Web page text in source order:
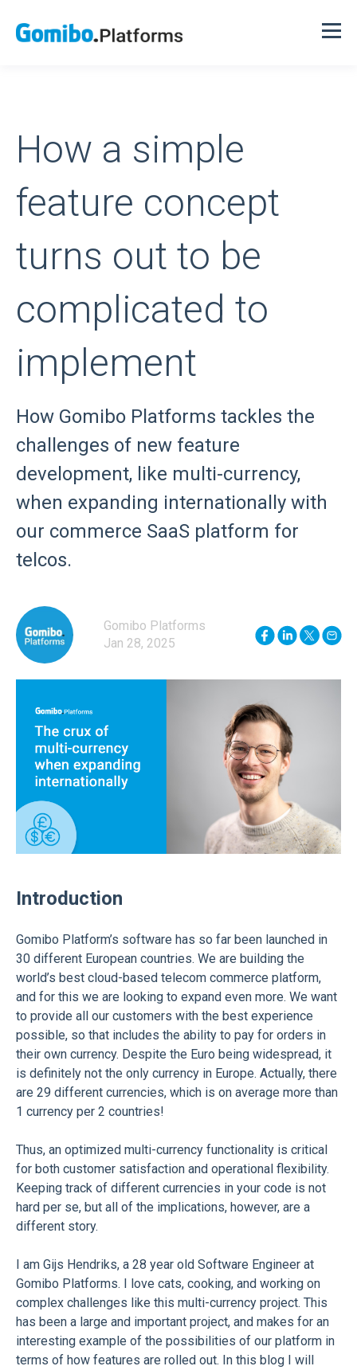
How a simple
feature concept
turns out to be
complicated to
implement
How Gomibo Platforms tackles the
challenges of new feature
development, like multi-currency,
when expanding internationally with
our commerce SaaS platform for
telcos.
Gomibo Platforms
Jan 28, 2025
Introduction
Gomibo Platform’s software has so far been launched in
30 different European countries. We are building the
world’s best cloud-based telecom commerce platform,
and for this we are looking to expand even more. We want
to provide all our customers with the best experience
possible, so that includes the ability to pay for orders in
their own currency. Despite the Euro being widespread, it
is definitely not the only currency in Europe. Actually, there
are 29 different currencies, which is on average more than
1 currency per 2 countries!
Thus, an optimized multi-currency functionality is critical
for both customer satisfaction and operational flexibility.
Keeping track of different currencies in your code is not
hard per se, but all of the implications, however, are a
different story.
I am Gijs Hendriks, a 28 year old Software Engineer at
Gomibo Platforms. I love cats, cooking, and working on
complex challenges like this multi-currency project. This
has been a large and important project, and makes for an
interesting example of the possibilities of our platform in
terms of how features are rolled out. In this blog I will